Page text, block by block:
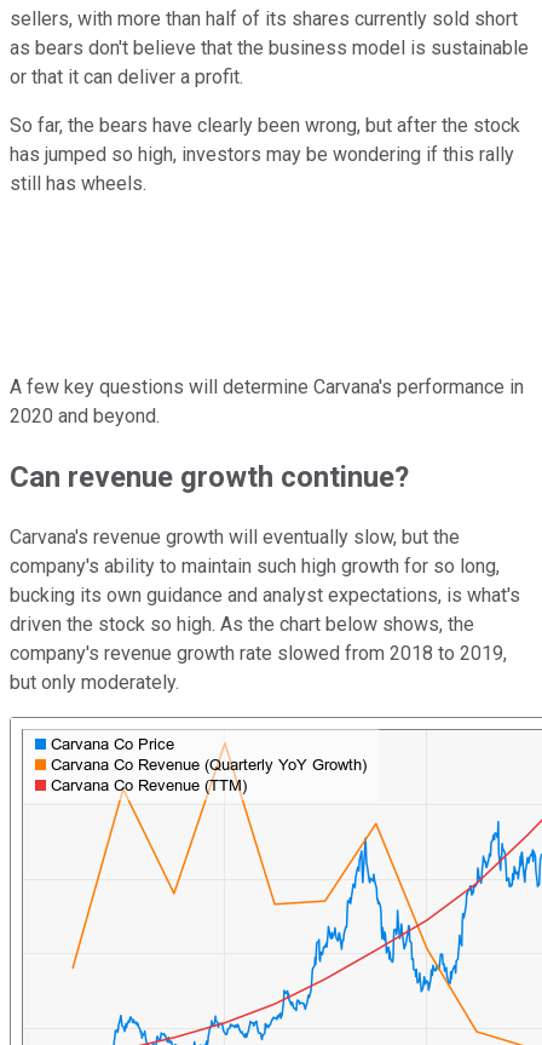
sellers, with more than half of its shares currently sold short
as bears don't believe that the business model is sustainable
or that it can deliver a profit.
So far, the bears have clearly been wrong, but after the stock
has jumped so high, investors may be wondering if this rally
still has wheels.
A few key questions will determine Carvana's performance in
2020 and beyond.
Can revenue growth continue?
Carvana's revenue growth will eventually slow, but the
company's ability to maintain such high growth for so long,
bucking its own guidance and analyst expectations, is what's
driven the stock so high. As the chart below shows, the
company's revenue growth rate slowed from 2018 to 2019,
but only moderately.